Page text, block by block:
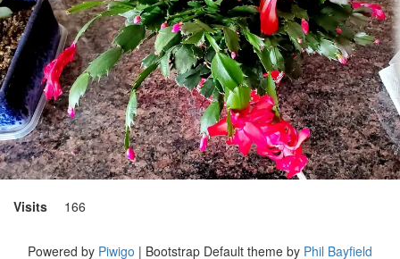
Visits 166
Powered by Piwigo | Bootstrap Default theme by Phil Bayfield